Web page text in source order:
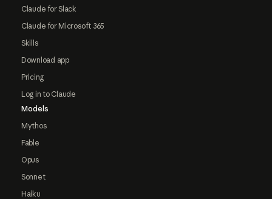
Claude for Slack
Claude for Microsoft 365
Skills
Download app
Pricing
Log in to Claude
Models
Mythos
Fable
Opus
Sonnet
Haiku